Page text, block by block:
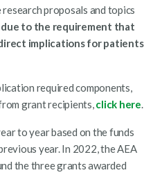
proposals and topics
due to the requirement that
implications for patients
required components,
grant recipients,click here.
to year based on the funds
year. In 2022, the AEA
the three grants awarded